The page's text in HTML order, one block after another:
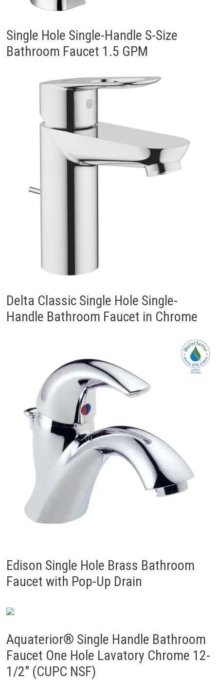
Single Hole Single-Handle S-Size
Bathroom Faucet 1.5 GPM
Delta Classic Single Hole Single-
Handle Bathroom Faucet in Chrome
Edison Single Hole Brass Bathroom
Faucet with Pop-Up Drain
Aquaterior® Single Handle Bathroom
Faucet One Hole Lavatory Chrome 12-
1/2″ (CUPC NSF)